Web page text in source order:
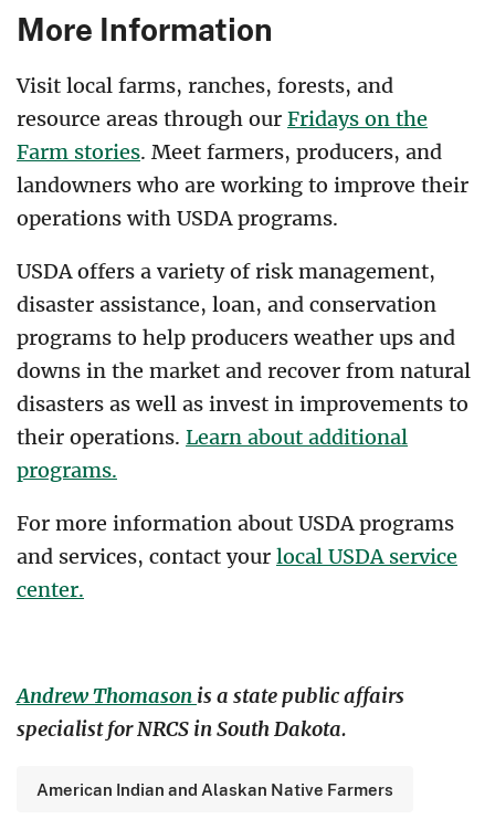
More Information
Visit local farms, ranches, forests, and
resource areas through our Fridays on the
Farm stories. Meet farmers, producers, and
landowners who are working to improve their
operations with USDA programs.
USDA offers a variety of risk management,
disaster assistance, loan, and conservation
programs to help producers weather ups and
downs in the market and recover from natural
disasters as well as invest in improvements to
their operations. Learn about additional
programs.
For more information about USDA programs
and services, contact your local USDA service
center.
Andrew Thomason is a state public affairs
specialist for NRCS in South Dakota.
American Indian and Alaskan Native Farmers